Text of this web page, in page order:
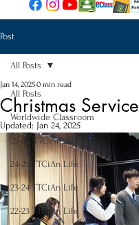
Post
All Posts
Worldwide Classroom
25-26 TTCiAn Life
24-25 TTCiAn Life
23-24 TTCiAn Life
22-23 TTCiAn Life
All Posts
Christmas Service
Jan 14, 20250 min read
Updated: Jan 24, 2025